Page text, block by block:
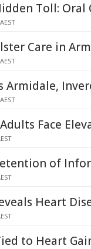
Toll: Oral
Care in
Armidale,
Face
of
Heart
to Heart